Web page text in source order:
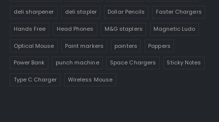
deli sharpener deli stapler Dollar Pencils Faster Chargers
Hands Free Head Phones M&G staplers Magnetic Ludo
Optical Mouse Paint markers pointers Poppers
Power Bank punch machine Space Chargers Sticky Notes
Type C Charger Wireless Mouse